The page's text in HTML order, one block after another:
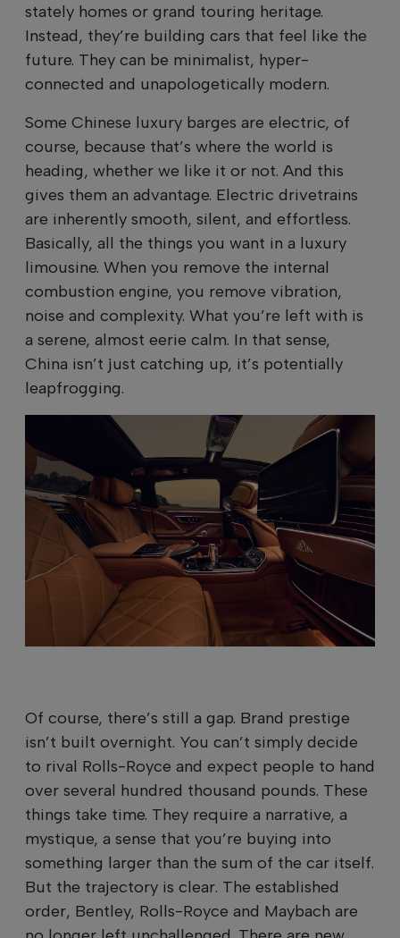
stately homes or grand touring heritage.
Instead, they’re building cars that feel like the
future. They can be minimalist, hyper-
connected and unapologetically modern.
Some Chinese luxury barges are electric, of
course, because that’s where the world is
heading, whether we like it or not. And this
gives them an advantage. Electric drivetrains
are inherently smooth, silent, and effortless.
Basically, all the things you want in a luxury
limousine. When you remove the internal
combustion engine, you remove vibration,
noise and complexity. What you’re left with is
a serene, almost eerie calm. In that sense,
China isn’t just catching up, it’s potentially
leapfrogging.
Of course, there’s still a gap. Brand prestige
isn’t built overnight. You can’t simply decide
to rival Rolls-Royce and expect people to hand
over several hundred thousand pounds. These
things take time. They require a narrative, a
mystique, a sense that you’re buying into
something larger than the sum of the car itself.
But the trajectory is clear. The established
order, Bentley, Rolls-Royce and Maybach are